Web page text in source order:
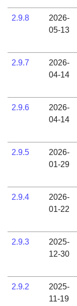
2.9.8
2026-
05-13
2.9.7
2026-
04-14
2.9.6
2026-
04-14
2.9.5
2026-
01-29
2.9.4
2026-
01-22
2.9.3
2025-
12-30
2.9.2
2025-
11-19